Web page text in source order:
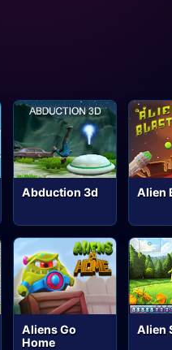
Abduction 3d Alien
Aliens Go
Home
Alien